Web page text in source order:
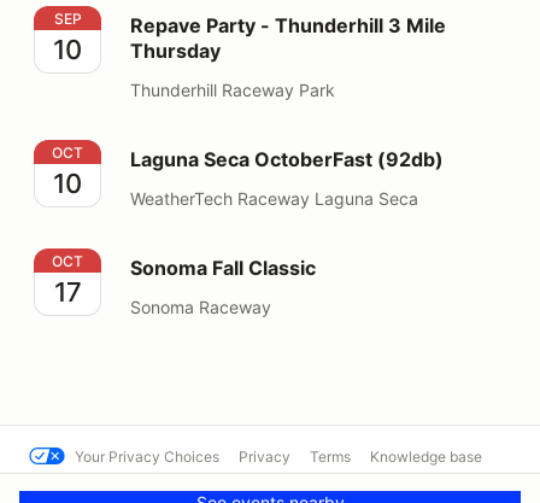
Repave Party - Thunderhill 3 Mile Thursday
SEP
10
Repave Party - Thunderhill 3 Mile
Thursday
Thunderhill Raceway Park
Laguna Seca OctoberFast (92db)
OCT
10
Laguna Seca OctoberFast (92db)
WeatherTech Raceway Laguna Seca
Sonoma Fall Classic
OCT
17
Sonoma Fall Classic
Sonoma Raceway
Your Privacy Choices Privacy Terms Knowledge base